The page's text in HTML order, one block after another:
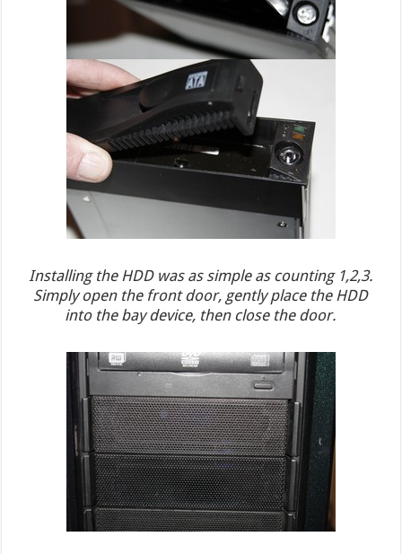
Installing the HDD was as simple as counting 1,2,3.
Simply open the front door, gently place the HDD
into the bay device, then close the door.